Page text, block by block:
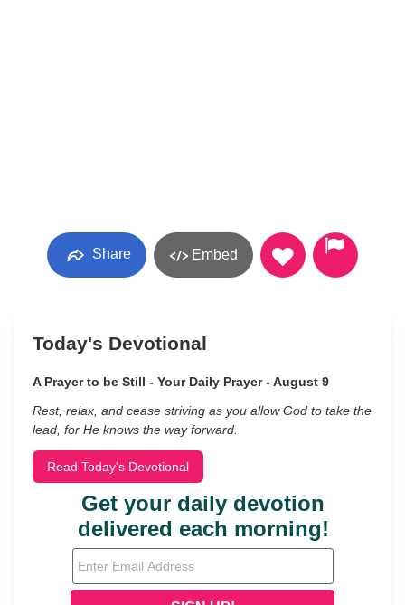
Share Embed
Today's Devotional
A Prayer to be Still - Your Daily Prayer - August 9
Rest, relax, and cease striving as you allow God to take the
lead, for He knows the way forward.
Read Today's Devotional